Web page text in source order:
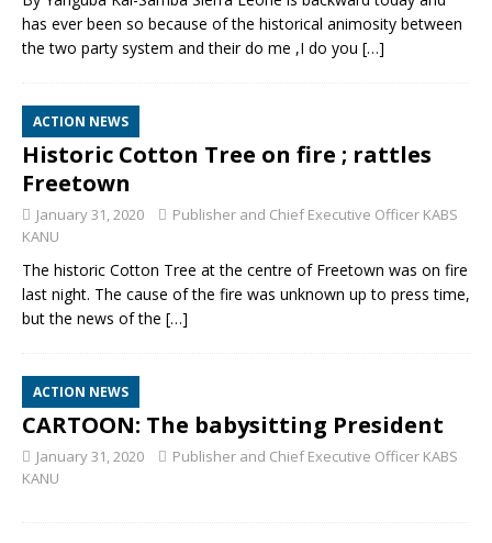
has ever been so because of the historical animosity between
the two party system and their do me ,I do you […]
ACTION NEWS
Historic Cotton Tree on fire ; rattles
Freetown
January 31, 2020
Publisher and Chief Executive Officer KABS
KANU
The historic Cotton Tree at the centre of Freetown was on fire
last night. The cause of the fire was unknown up to press time,
but the news of the […]
ACTION NEWS
CARTOON: The babysitting President
January 31, 2020
Publisher and Chief Executive Officer KABS
KANU